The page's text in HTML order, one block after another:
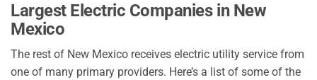
Largest Electric Companies in New
Mexico
The rest of New Mexico receives electric utility service from
one of many primary providers. Here’s a list of some of the